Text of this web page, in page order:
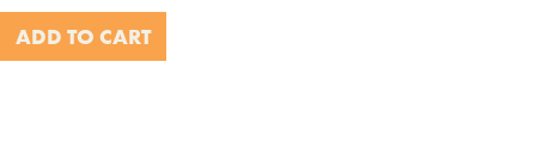
ADD TO CART